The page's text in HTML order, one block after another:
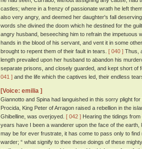
castles; where in a frenzy of passionate wrath he left
also very angry, and deemed her daughter's fall
words she divined the doom which he destined for the
angry husband, beseeching him to refrain the impetuous
hands in the blood of his servant, and vent it in some
brought to repent them of their fault in tears. [ 040 ] Thus,
length prevailed upon her husband to abandon his
separate prisons, and closely guarded, and kept short
041 ] and the life which the captives led, their endless
[Voice: emilia ]
Giannotto and Spina had languished in this sorry plight
Procida, King Peter of Arragon raised a rebellion in the
Ghibelline, was overjoyed. [ 042 ] Hearing the tidings
years have I been a wanderer upon the face of the
may be for ever frustrate, it has come to pass only to
warder; “ what signify to thee these doings of these